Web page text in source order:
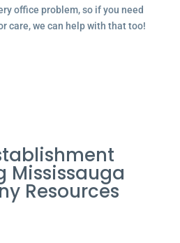
office problem, so if you need
care, we can help with that too!
Mississauga
Resources